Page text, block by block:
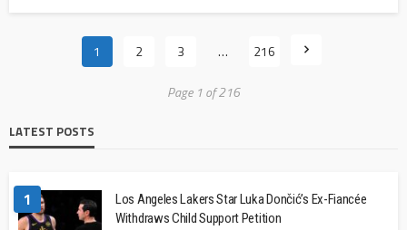
1 2 3 … 216
Page 1 of 216
LATEST POSTS
1
Los Angeles Lakers Star Luka Dončić’s Ex-Fiancée
Withdraws Child Support Petition